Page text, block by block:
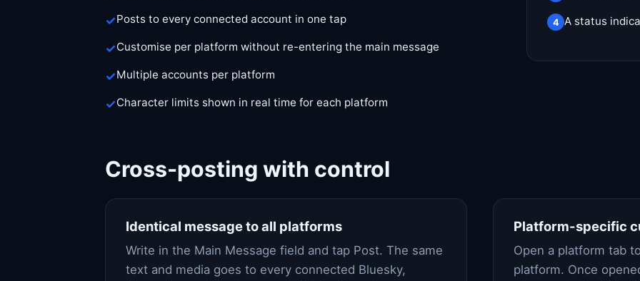
Posts to every connected account in one tap
Customise per platform without re-entering the main message
Multiple accounts per platform
Character limits shown in real time for each platform
A status
Cross-posting with control
Identical message to all platforms
Write in the Main Message field and tap Post. The same
text and media goes to every connected Bluesky,
Platform-specific
Open a platform tab
platform. Once